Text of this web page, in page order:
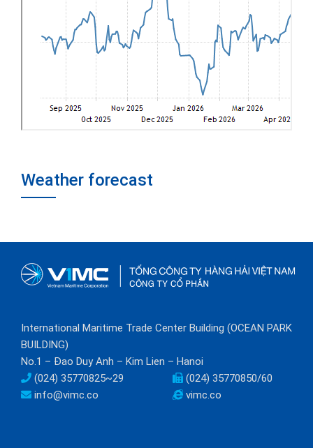
Weather forecast
International Maritime Trade Center Building (OCEAN PARK
BUILDING)
No.1 – Đao Duy Anh – Kim Lien – Hanoi
(024) 35770825~29
(024) 35770850/60
info@vimc.co
vimc.co